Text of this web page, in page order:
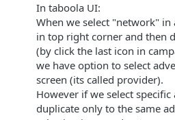
In taboola UI:
When we select "network" in
in top right corner and then
(by click the last icon in
we have option to select
screen (its called provider).
However if we select specific
duplicate only to the same